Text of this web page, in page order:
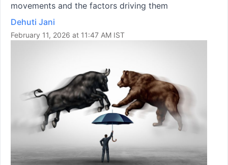
movements and the factors driving them
Dehuti Jani
February 11, 2026 at 11:47 AM IST